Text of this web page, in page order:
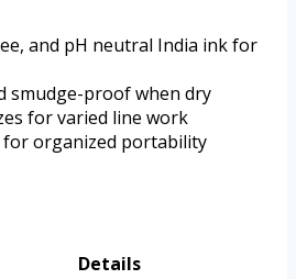
and pH neutral India ink for
smudge-proof when dry
for varied line work
for organized portability
Details